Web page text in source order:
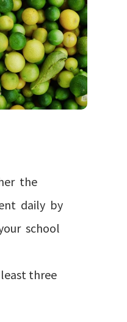
the
daily by
school
three